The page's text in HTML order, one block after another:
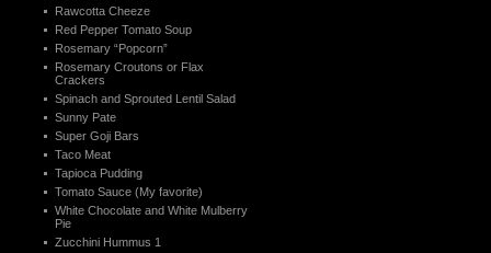
Rawcotta Cheeze
Red Pepper Tomato Soup
Rosemary “Popcorn”
Rosemary Croutons or Flax
Crackers
Spinach and Sprouted Lentil Salad
Sunny Pate
Super Goji Bars
Taco Meat
Tapioca Pudding
Tomato Sauce (My favorite)
White Chocolate and White Mulberry
Pie
Zucchini Hummus 1